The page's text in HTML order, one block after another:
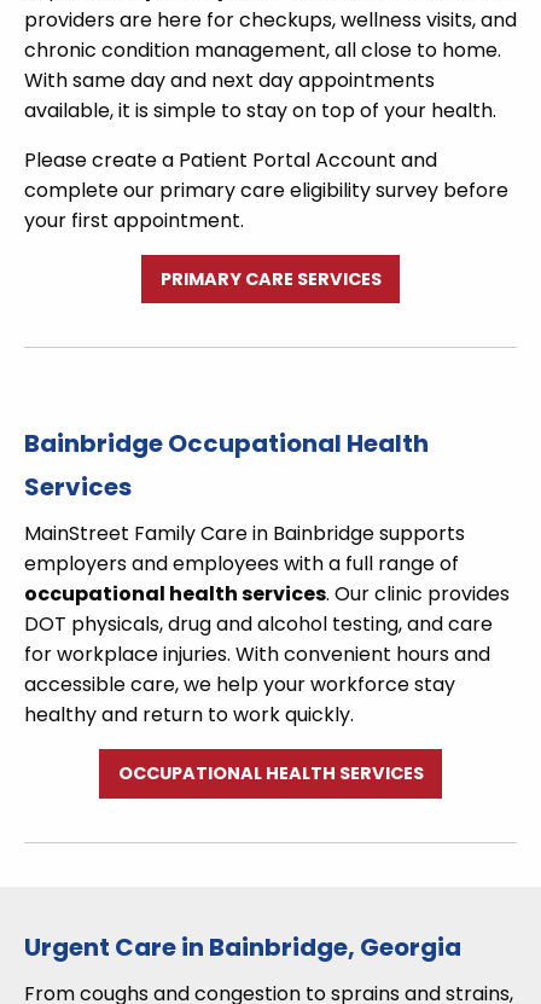
providers are here for checkups, wellness visits, and
chronic condition management, all close to home.
With same day and next day appointments
available, it is simple to stay on top of your health.
Please create a Patient Portal Account and
complete our primary care eligibility survey before
your first appointment.
PRIMARY CARE SERVICES
Bainbridge Occupational Health
Services
MainStreet Family Care in Bainbridge supports
employers and employees with a full range of
occupational health services. Our clinic provides
DOT physicals, drug and alcohol testing, and care
for workplace injuries. With convenient hours and
accessible care, we help your workforce stay
healthy and return to work quickly.
OCCUPATIONAL HEALTH SERVICES
Urgent Care in Bainbridge, Georgia
From coughs and congestion to sprains and strains,